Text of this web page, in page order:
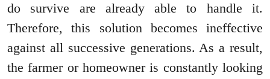
do survive are already able to handle it.
Therefore, this solution becomes ineffective
against all successive generations. As a result,
the farmer or homeowner is constantly looking